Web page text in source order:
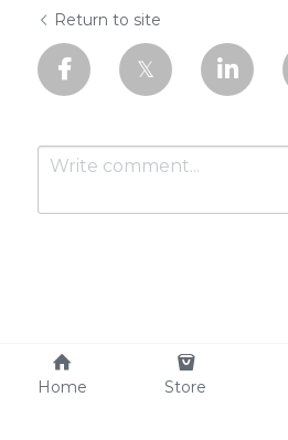
Return to site
Submit Cancel
Home Store